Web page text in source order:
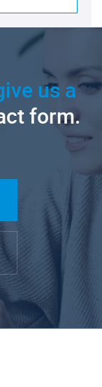
us a
form.